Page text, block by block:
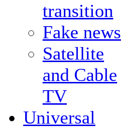
transition
Fake news
Satellite
and Cable
TV
Universal